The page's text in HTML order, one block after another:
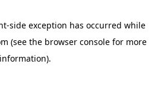
-side exception has occurred while
(see the browser consolefor more
information).